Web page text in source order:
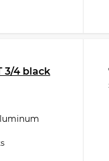
3/4 black